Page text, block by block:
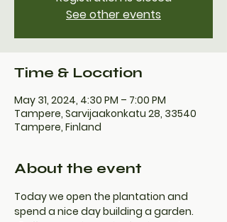
See other events
Time & Location
May 31, 2024, 4:30 PM – 7:00 PM
Tampere, Sarvijaakonkatu 28, 33540
Tampere, Finland
About the event
Today we open the plantation and
spend a nice day building a garden.